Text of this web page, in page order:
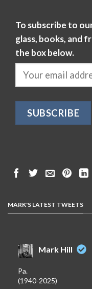
To subscribe to
glass, books, and
the box below.
MARK'S LATEST TWEETS
Mark Hill
Pa.
(1940-2025)